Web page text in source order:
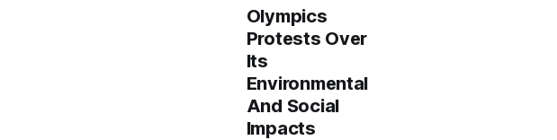
Olympics
Protests Over
Its
Environmental
And Social
Impacts